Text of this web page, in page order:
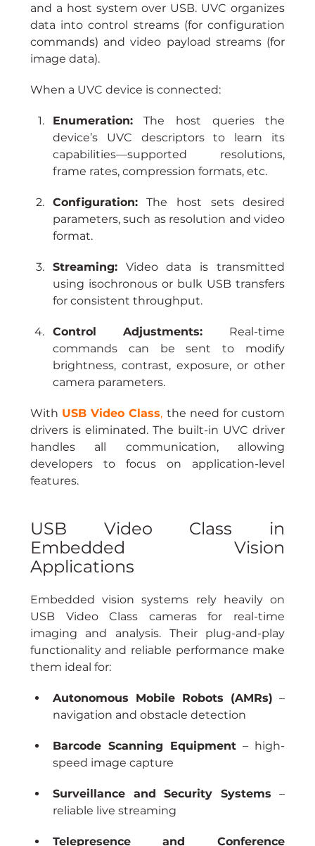
and a host system over USB. UVC organizes
data into control streams (for configuration
commands) and video payload streams (for
image data).
When a UVC device is connected:
Enumeration: The host queries the
device’s UVC descriptors to learn its
capabilities—supported resolutions,
frame rates, compression formats, etc.
Configuration: The host sets desired
parameters, such as resolution and video
format.
Streaming: Video data is transmitted
using isochronous or bulk USB transfers
for consistent throughput.
Control Adjustments: Real-time
commands can be sent to modify
brightness, contrast, exposure, or other
camera parameters.
With USB Video Class, the need for custom
drivers is eliminated. The built-in UVC driver
handles all communication, allowing
developers to focus on application-level
features.
USB Video Class in
Embedded Vision
Applications
Embedded vision systems rely heavily on
USB Video Class cameras for real-time
imaging and analysis. Their plug-and-play
functionality and reliable performance make
them ideal for:
Autonomous Mobile Robots (AMRs) –
navigation and obstacle detection
Barcode Scanning Equipment – high-
speed image capture
Surveillance and Security Systems –
reliable live streaming
Telepresence and Conference